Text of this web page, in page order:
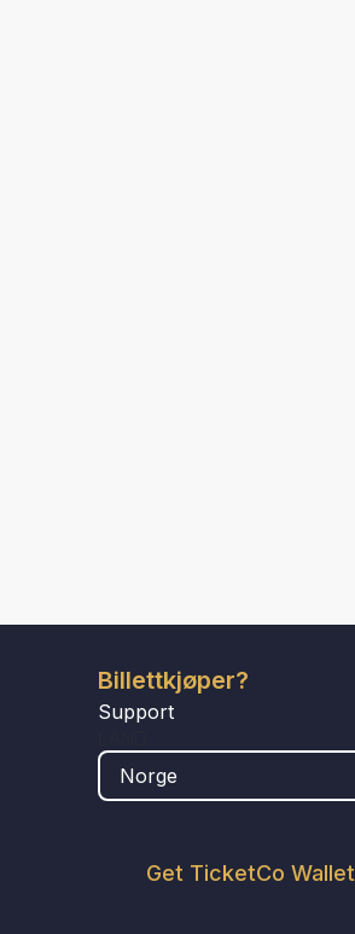
Billettkjøper?
Support
Get TicketCo Wallet